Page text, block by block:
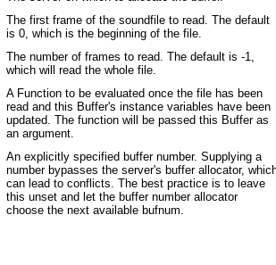
The first frame of the soundfile to read. The default
is 0, which is the beginning of the file.
The number of frames to read. The default is -1,
which will read the whole file.
A Function to be evaluated once the file has been
read and this Buffer's instance variables have been
updated. The function will be passed this Buffer as
an argument.
An explicitly specified buffer number. Supplying a
number bypasses the server's buffer allocator,
can lead to conflicts. The best practice is to leave
this unset and let the buffer number allocator
choose the next available bufnum.